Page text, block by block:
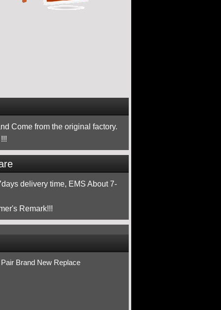
Come from the original factory.
delivery time, EMS About 7-
Remark!!!
Brand New Replace